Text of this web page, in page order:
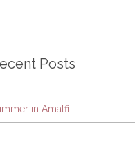
Posts
in Amalfi